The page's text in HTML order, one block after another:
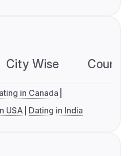
City Wise
in Canada
USA Dating in India